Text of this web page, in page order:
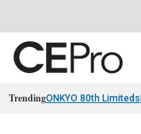
TrendingONKYO 80th Limiteds